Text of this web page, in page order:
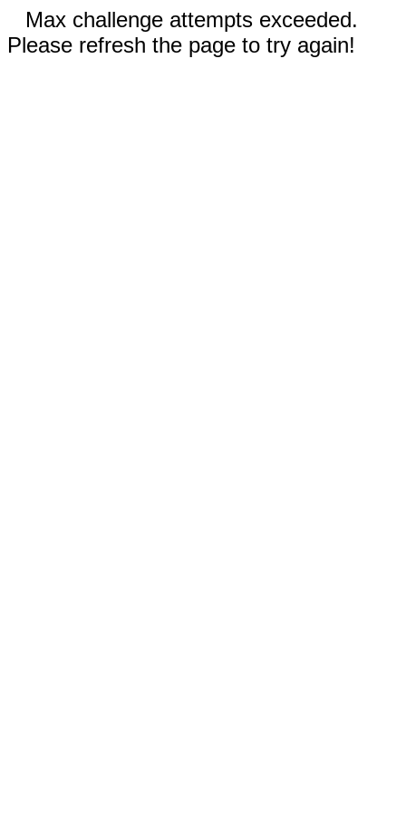
Max challenge attempts exceeded.
Please refresh the page to try again!